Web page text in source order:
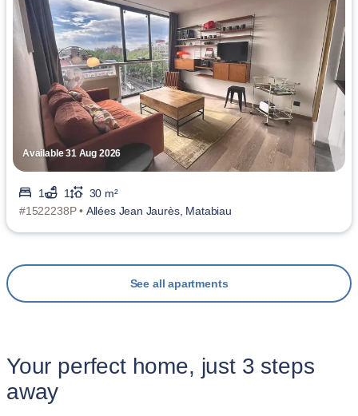
Available 31 Aug 2026
1 1
30 m²
#1522238P • Allées Jean Jaurès, Matabiau
See all apartments
Your perfect home, just 3 steps
away